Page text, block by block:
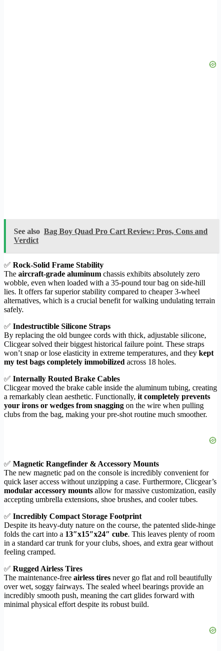
See also Bag Boy Quad Pro Cart Review: Pros, Cons and
Verdict
✅ Rock-Solid Frame Stability
The aircraft-grade aluminum chassis exhibits absolutely zero
wobble, even when loaded with a 35-pound tour bag on side-hill
lies. It offers far superior stability compared to cheaper 3-wheel
alternatives, which is a crucial benefit for walking undulating terrain
safely.
✅ Indestructible Silicone Straps
By replacing the old bungee cords with thick, adjustable silicone,
Clicgear solved their biggest historical failure point. These straps
won’t snap or lose elasticity in extreme temperatures, and they kept
my test bags completely immobilized across 18 holes.
✅ Internally Routed Brake Cables
Clicgear moved the brake cable inside the aluminum tubing, creating
a remarkably clean aesthetic. Functionally, it completely prevents
your irons or wedges from snagging on the wire when pulling
clubs from the bag, making your pre-shot routine much smoother.
✅ Magnetic Rangefinder & Accessory Mounts
The new magnetic pad on the console is incredibly convenient for
quick laser access without unzipping a case. Furthermore, Clicgear’s
modular accessory mounts allow for massive customization, easily
accepting umbrella extensions, shoe brushes, and cooler tubes.
✅ Incredibly Compact Storage Footprint
Despite its heavy-duty nature on the course, the patented slide-hinge
folds the cart into a 13″x15″x24″ cube. This leaves plenty of room
in a standard car trunk for your clubs, shoes, and extra gear without
feeling cramped.
✅ Rugged Airless Tires
The maintenance-free airless tires never go flat and roll beautifully
over wet, soggy fairways. The sealed wheel bearings provide an
incredibly smooth push, meaning the cart glides forward with
minimal physical effort despite its robust build.